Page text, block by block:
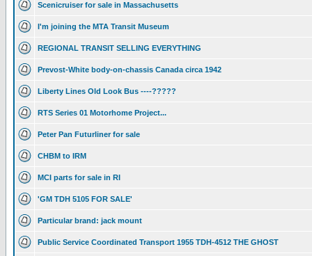
Scenicruiser for sale in Massachusetts
I'm joining the MTA Transit Museum
REGIONAL TRANSIT SELLING EVERYTHING
Prevost-White body-on-chassis Canada circa 1942
Liberty Lines Old Look Bus ----?????
RTS Series 01 Motorhome Project...
Peter Pan Futurliner for sale
CHBM to IRM
MCI parts for sale in RI
'GM TDH 5105 FOR SALE'
Particular brand: jack mount
Public Service Coordinated Transport 1955 TDH-4512 THE GHOST